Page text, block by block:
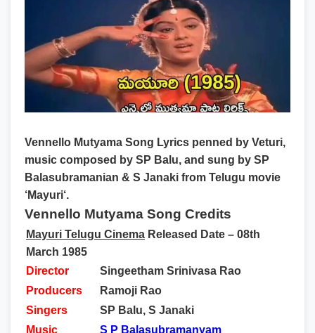
Vennello Mutyama Song Lyrics penned by Veturi,
music composed by SP Balu, and sung by SP
Balasubramanian & S Janaki from Telugu movie
‘Mayuri‘.
Vennello Mutyama Song Credits
Mayuri Telugu Cinema Released Date – 08th
March 1985
Director
Singeetham Srinivasa Rao
Producers
Ramoji Rao
Singers
SP Balu, S Janaki
Music
S P Balasubramanyam